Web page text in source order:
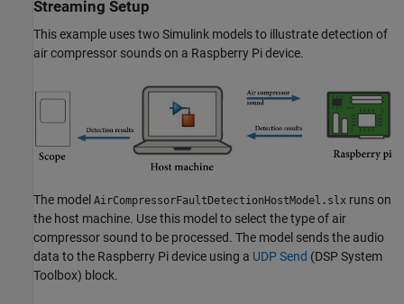
Streaming Setup
This example uses two Simulink models to illustrate detection of
air compressor sounds on a Raspberry Pi device.
The model AirCompressorFaultDetectionHostModel.slx runs on
the host machine. Use this model to select the type of air
compressor sound to be processed. The model sends the audio
data to the Raspberry Pi device using a UDP Send (DSP System
Toolbox) block.